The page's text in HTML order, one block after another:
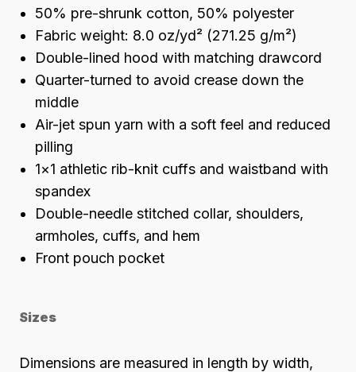
50% pre-shrunk cotton, 50% polyester
Fabric weight: 8.0 oz/yd² (271.25 g/m²)
Double-lined hood with matching drawcord
Quarter-turned to avoid crease down the
middle
Air-jet spun yarn with a soft feel and reduced
pilling
1×1 athletic rib-knit cuffs and waistband with
spandex
Double-needle stitched collar, shoulders,
armholes, cuffs, and hem
Front pouch pocket
Sizes
Dimensions are measured in length by width,